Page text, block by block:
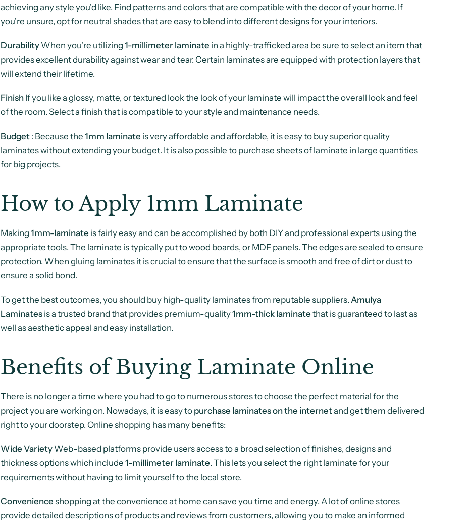
achieving any style you'd like. Find patterns and colors that are compatible with the decor of your home. If
you're unsure, opt for neutral shades that are easy to blend into different designs for your interiors.
DurabilityWhen you're utilizing 1-millimeter laminate in a highly-trafficked area be sure to select an item that
provides excellent durability against wear and tear. Certain laminates are equipped with protection layers that
will extend their lifetime.
FinishIf you like a glossy, matte, or textured look the look of your laminate will impact the overall look and feel
of the room. Select a finish that is compatible to your style and maintenance needs.
Budget : Because the 1mm laminate is very affordable and affordable, it is easy to buy superior quality
laminates without extending your budget. It is also possible to purchase sheets of laminate in large quantities
for big projects.
How to Apply 1mm Laminate
Making 1mm-laminate is fairly easy and can be accomplished by both DIY and professional experts using the
appropriate tools. The laminate is typically put to wood boards, or MDF panels. The edges are sealed to ensure
protection. When gluing laminates it is crucial to ensure that the surface is smooth and free of dirt or dust to
ensure a solid bond.
To get the best outcomes, you should buy high-quality laminates from reputable suppliers. Amulya
Laminatesis a trusted brand that provides premium-quality1mm-thick laminate that is guaranteed to last as
well as aesthetic appeal and easy installation.
Benefits of Buying Laminate Online
There is no longer a time where you had to go to numerous stores to choose the perfect material for the
project you are working on. Nowadays, it is easy to purchase laminates on the internetand get them delivered
right to your doorstep. Online shopping has many benefits:
Wide VarietyWeb-based platforms provide users access to a broad selection of finishes, designs and
thickness options which include 1-millimeter laminate. This lets you select the right laminate for your
requirements without having to limit yourself to the local store.
Convenience shopping at the convenience at home can save you time and energy. A lot of online stores
provide detailed descriptions of products and reviews from customers, allowing you to make an informed